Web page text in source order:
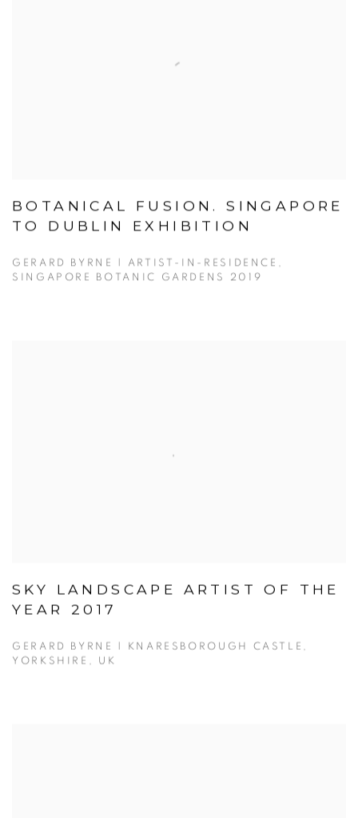
BOTANICAL FUSION. SINGAPORE
TO DUBLIN EXHIBITION
GERARD BYRNE | ARTIST-IN-RESIDENCE,
SINGAPORE BOTANIC GARDENS 2019
SKY LANDSCAPE ARTIST OF THE
YEAR 2017
GERARD BYRNE | KNARESBOROUGH CASTLE,
YORKSHIRE, UK